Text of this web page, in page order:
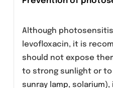
supportive
Patients